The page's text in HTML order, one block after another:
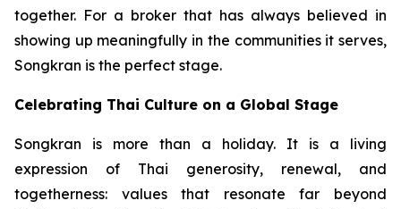
together. For a broker that has always believed in
showing up meaningfully in the communities it serves,
Songkran is the perfect stage.
Celebrating Thai Culture on a Global Stage
Songkran is more than a holiday. It is a living
expression of Thai generosity, renewal, and
togetherness: values that resonate far beyond